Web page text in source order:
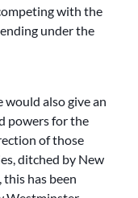
with the
under the
also give an
powers for the
of those
ditched by New
has been